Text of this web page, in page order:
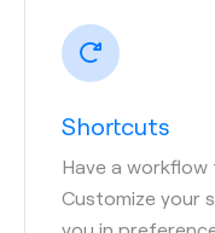
Shortcuts
Have a
Customize your